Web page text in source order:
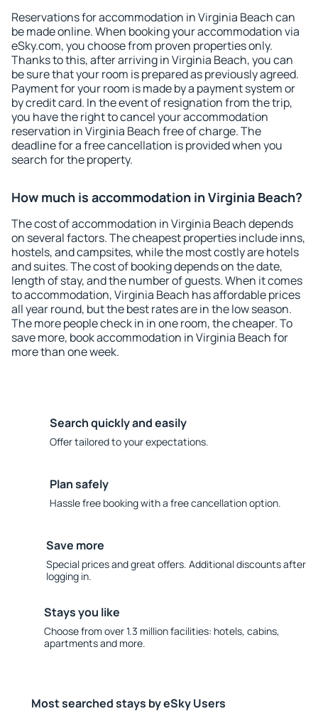
Reservations for accommodation in Virginia Beach can
be made online. When booking your accommodation via
eSky.com, you choose from proven properties only.
Thanks to this, after arriving in Virginia Beach, you can
be sure that your room is prepared as previously agreed.
Payment for your room is made by a payment system or
by credit card. In the event of resignation from the trip,
you have the right to cancel your accommodation
reservation in Virginia Beach free of charge. The
deadline for a free cancellation is provided when you
search for the property.
How much is accommodation in Virginia Beach?
The cost of accommodation in Virginia Beach depends
on several factors. The cheapest properties include inns,
hostels, and campsites, while the most costly are hotels
and suites. The cost of booking depends on the date,
length of stay, and the number of guests. When it comes
to accommodation, Virginia Beach has affordable prices
all year round, but the best rates are in the low season.
The more people check in in one room, the cheaper. To
save more, book accommodation in Virginia Beach for
more than one week.
Search quickly and easily
Offer tailored to your expectations.
Plan safely
Hassle free booking with a free cancellation option.
Save more
Special prices and great offers. Additional discounts after
logging in.
Stays you like
Choose from over 1.3 million facilities: hotels, cabins,
apartments and more.
Most searched stays by eSky Users